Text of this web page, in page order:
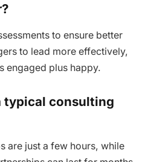
to ensure better
to lead more effectively,
engaged plus happy.
typical consulting
are just a few hours, while